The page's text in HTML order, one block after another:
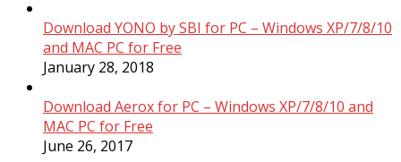
Download YONO by SBI for PC – Windows XP/7/8/10
and MAC PC for Free
January 28, 2018
Download Aerox for PC – Windows XP/7/8/10 and
MAC PC for Free
June 26, 2017